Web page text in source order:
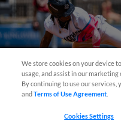
We store cookies on your device
usage, and assist in our marketing
By continuing to use our services,
andTerms of Use Agreement
Cookies Settings